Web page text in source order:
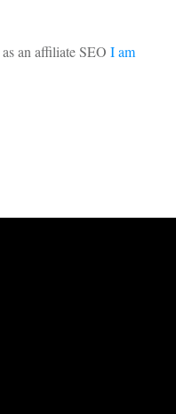
an affiliate SEO I am